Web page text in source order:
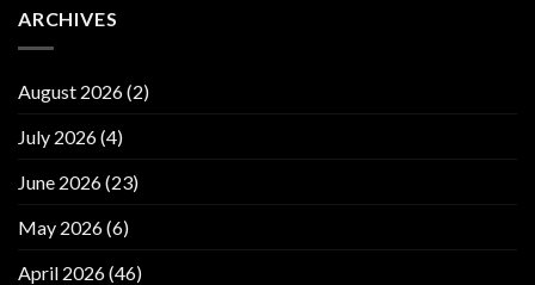
ARCHIVES
August 2026(2)
July 2026(4)
June 2026(23)
May 2026(6)
April 2026(46)